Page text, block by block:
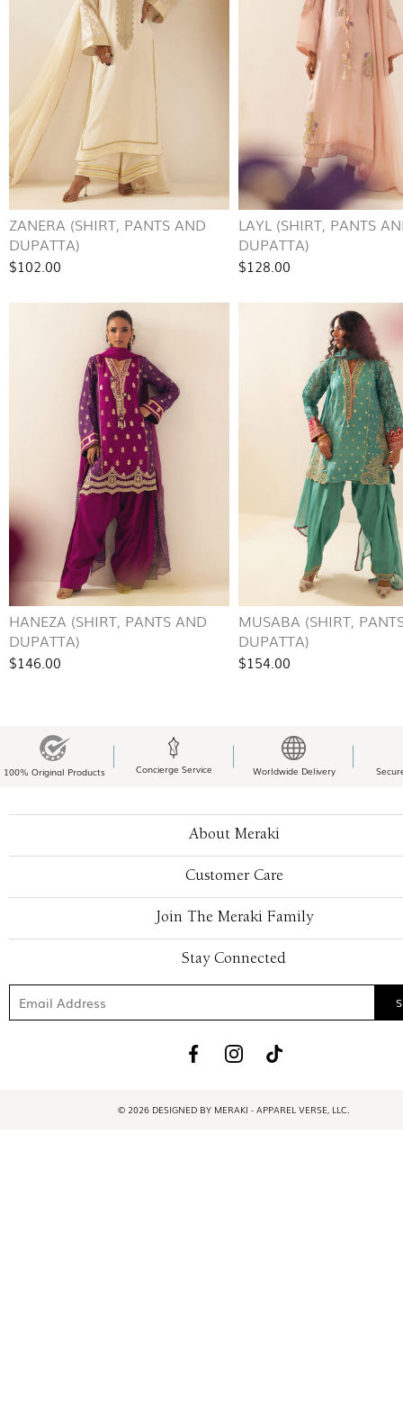
ZANERA (SHIRT, PANTS AND
DUPATTA)
$102.00
LAYL (SHIRT, PANTS
DUPATTA)
$128.00
HANEZA (SHIRT, PANTS AND
DUPATTA)
$146.00
MUSABA (SHIRT,
DUPATTA)
$154.00
100% Original Products Concierge Service Worldwide Delivery
About Meraki
Customer Care
Join The Meraki Family
Stay Connected
© 2026 DESIGNED BY MERAKI - APPAREL VERSE, LLC.